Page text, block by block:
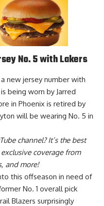
No. 5 with Lakers
new jersey number with
being worn by Jarred
in Phoenix is retired by
will be wearing No. 5 in
channel? It’s the best
coverage from
and more!
this offseason in need of
No. 1 overall pick
Blazers surprisingly